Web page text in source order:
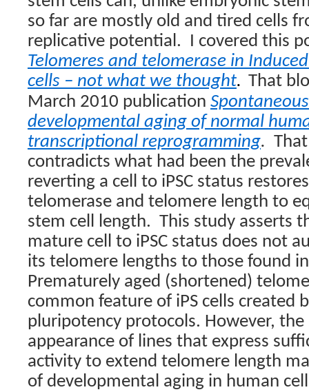
so far are mostly old and tired cells
replicative potential. I covered this
Telomeres and telomerase in
cells – not what we thought. That
March 2010 publication
developmental aging of normal
transcriptional reprogramming.
contradicts what had been the
reverting a cell to iPSC status
telomerase and telomere length to
stem cell length. This study asserts
mature cell to iPSC status does not
its telomere lengths to those found
Prematurely aged (shortened)
common feature of iPS cells created
pluripotency protocols. However,
appearance of lines that express
activity to extend telomere length
of developmental aging in human